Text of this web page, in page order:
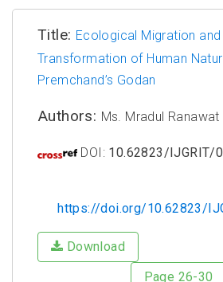
Title: Ecological Migration and
Transformation of Human
Premchand’s Godan
Authors: Ms. Mradul Ranawat
DOI: 10.62823/IJGRIT/
https://doi.org/10.62823/
Download
Page 26-30